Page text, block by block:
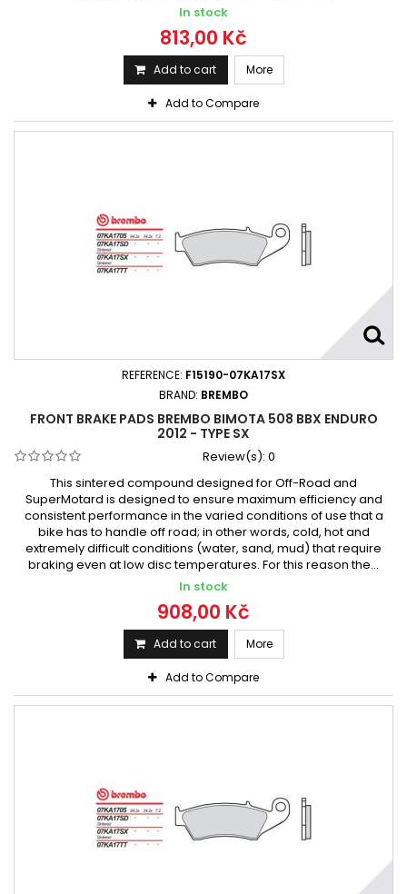
In stock
813,00 Kč
Add to cart More
Add to Compare
REFERENCE: F15190-07KA17SX
BRAND: BREMBO
FRONT BRAKE PADS BREMBO BIMOTA 508 BBX ENDURO
2012 - TYPE SX
Review(s): 0
This sintered compound designed for Off-Road and
SuperMotard is designed to ensure maximum efficiency and
consistent performance in the varied conditions of use that a
bike has to handle off road; in other words, cold, hot and
extremely difficult conditions (water, sand, mud) that require
braking even at low disc temperatures. For this reason the...
In stock
908,00 Kč
Add to cart More
Add to Compare